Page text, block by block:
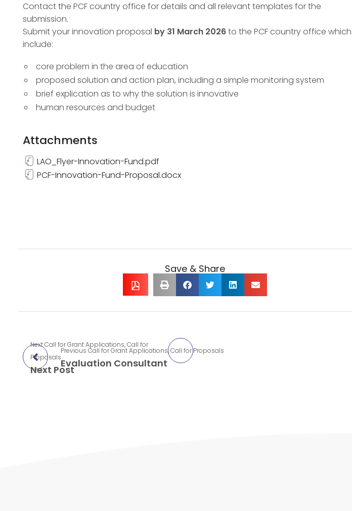
Contact the PCF country office for details and all relevant templates for the
submission.
Submit your innovation proposal by 31 March 2026to the PCF country office which
include:
core problem in the area of education
proposed solution and action plan, including a simple monitoring system
brief explication as to why the solution is innovative
human resources and budget
Attachments
LAO_Flyer-Innovation-Fund.pdf
PCF-Innovation-Fund-Proposal.docx
Save & Share
Previous Call for Grant Applications,Call for Proposals
Evaluation Consultant
NextCall for Grant Applications,Call for
Proposals
Next Post